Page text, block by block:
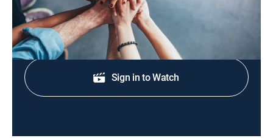
Shop DIRECTV
Sign in to Watch